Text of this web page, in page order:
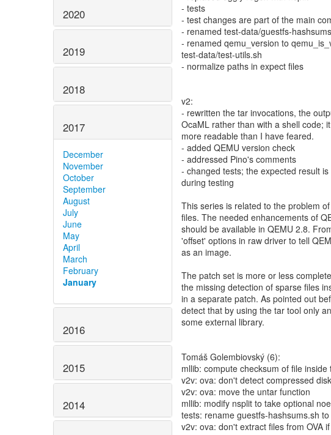
2020
2019
2018
2017
December
November
October
September
August
July
June
May
April
March
February
January
2016
2015
2014
- tests
- test changes are part of the main
- renamed test-data/guestfs-
- renamed qemu_version to
test-data/test-utils.sh
- normalize paths in expect files
v2:
- rewritten the tar invocations, the
OcaML rather than with a shell code;
more readable than I have feared.
- added QEMU version check
- addressed Pino's comments
- changed tests; the expected result
during testing
This series is related to the problem
files. The needed enhancements of
should be available in QEMU 2.8.
'offset' options in raw driver to tell
as an image.
The patch set is more or less
the missing detection of sparse files
in a separate patch. As pointed out
detect that by using the tar tool only
some external library.
Tomáš Golembiovský (6):
mllib: compute checksum of file inside
v2v: ova: don't detect compressed
v2v: ova: move the untar function
mllib: modify nsplit to take optional
tests: rename guestfs-hashsums.sh
v2v: ova: don't extract files from OVA